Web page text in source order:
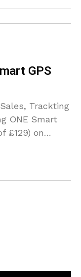
GPS
Trackting
ONE Smart
£129) on